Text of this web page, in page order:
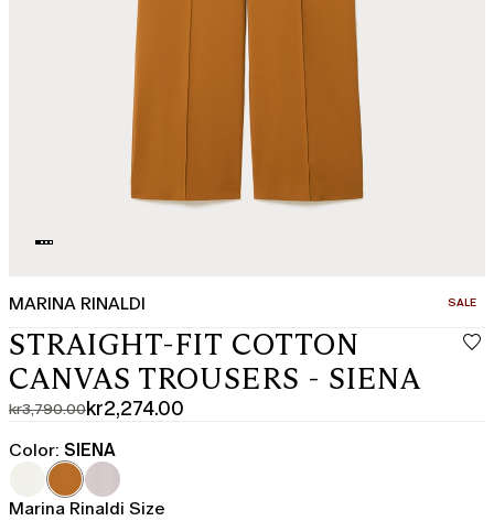
MARINA RINALDI SALE
STRAIGHT-FIT COTTON
CANVAS TROUSERS - SIENA
kr3,790.00
Original
price
kr3,790.00
kr2,274.00
Current
price
kr2,274.00
Color: SIENA
Marina Rinaldi Size